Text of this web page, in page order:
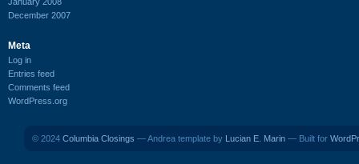
December 2007
Meta
Log in
Entries feed
Comments feed
WordPress.org
© 2024 Columbia Closings — Andrea template by Lucian E. Marin — Built for